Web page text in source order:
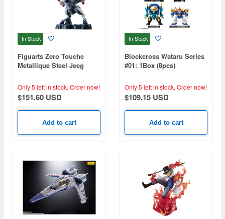
In Stock
Figuarts Zero Touche
Metallique Steel Jeeg
Only 5 left in stock. Order now!
$151.60 USD
Add to cart
In Stock
Blockcross Wataru Series
#01: 1Box (8pcs)
Only 5 left in stock. Order now!
$109.15 USD
Add to cart